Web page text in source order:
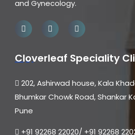
and Gynecology.
Cloverleaf Speciality
202, Ashirwad house, Kala
Bhumkar Chowk Road, Shankar
Pune
+91 92268 22020/ +91 92268